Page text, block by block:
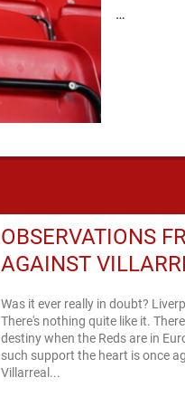
…
OBSERVATIONS
AGAINST
Was it ever really in doubt?
There's nothing quite like it.
destiny when the Reds are in
such support the heart is once
Villarreal...